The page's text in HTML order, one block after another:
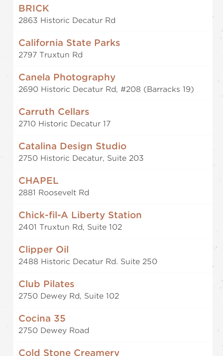
BRICK
2863 Historic Decatur Rd
California State Parks
2797 Truxtun Rd
Canela Photography
2690 Historic Decatur Rd, #208 (Barracks 19)
Carruth Cellars
2710 Historic Decatur 17
Catalina Design Studio
2750 Historic Decatur, Suite 203
CHAPEL
2881 Roosevelt Rd
Chick-fil-A Liberty Station
2401 Truxtun Rd, Suite 102
Clipper Oil
2488 Historic Decatur Rd. Suite 250
Club Pilates
2750 Dewey Rd, Suite 102
Cocina 35
2750 Dewey Road
Cold Stone Creamery